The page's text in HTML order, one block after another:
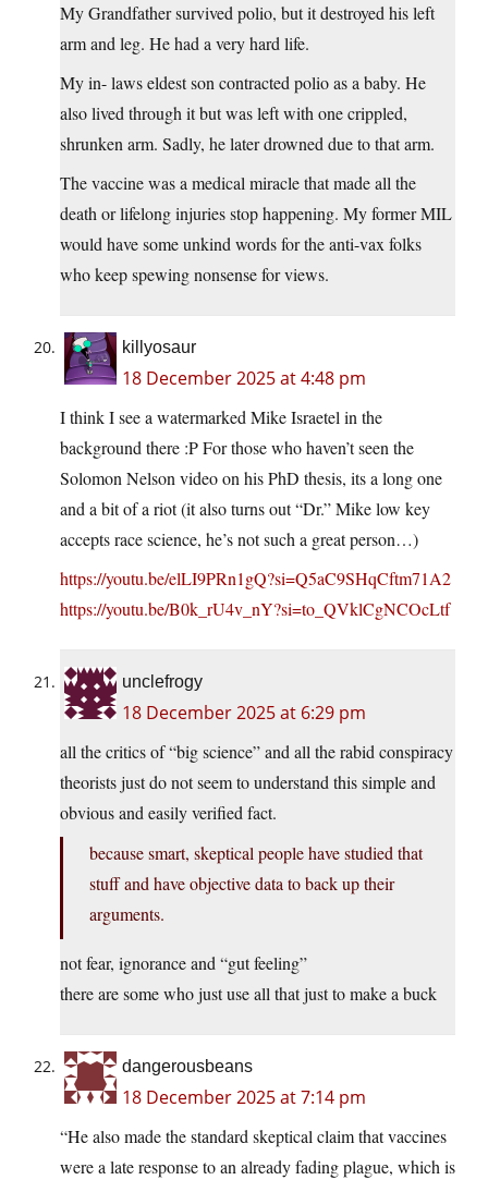
My Grandfather survived polio, but it destroyed his left
arm and leg. He had a very hard life.
My in- laws eldest son contracted polio as a baby. He
also lived through it but was left with one crippled,
shrunken arm. Sadly, he later drowned due to that arm.
The vaccine was a medical miracle that made all the
death or lifelong injuries stop happening. My former MIL
would have some unkind words for the anti-vax folks
who keep spewing nonsense for views.
killyosaur
18 December 2025 at 4:48 pm
I think I see a watermarked Mike Israetel in the
background there :P For those who haven’t seen the
Solomon Nelson video on his PhD thesis, its a long one
and a bit of a riot (it also turns out “Dr.” Mike low key
accepts race science, he’s not such a great person…)
https://youtu.be/elLI9PRn1gQ?si=Q5aC9SHqCftm71A2
https://youtu.be/B0k_rU4v_nY?si=to_QVklCgNCOcLtf
unclefrogy
18 December 2025 at 6:29 pm
all the critics of “big science” and all the rabid conspiracy
theorists just do not seem to understand this simple and
obvious and easily verified fact.
because smart, skeptical people have studied that
stuff and have objective data to back up their
arguments.
not fear, ignorance and “gut feeling”
there are some who just use all that just to make a buck
dangerousbeans
18 December 2025 at 7:14 pm
“He also made the standard skeptical claim that vaccines
were a late response to an already fading plague, which is